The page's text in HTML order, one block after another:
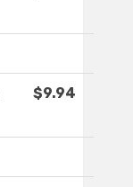
$9.94